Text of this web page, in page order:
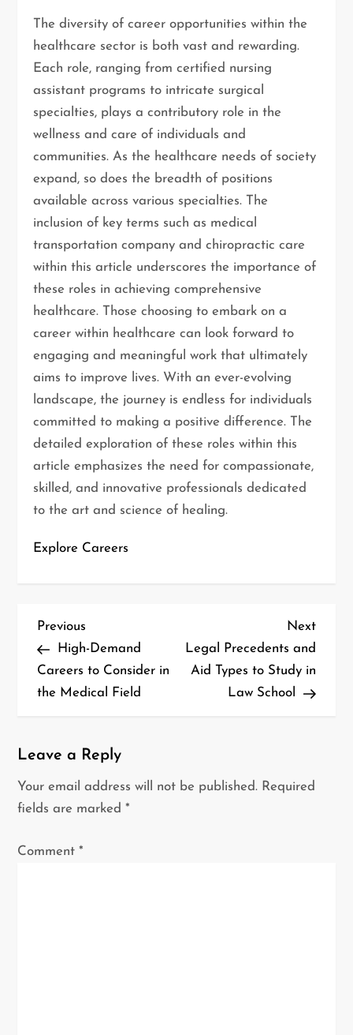
The diversity of career opportunities within the
healthcare sector is both vast and rewarding.
Each role, ranging from certified nursing
assistant programs to intricate surgical
specialties, plays a contributory role in the
wellness and care of individuals and
communities. As the healthcare needs of society
expand, so does the breadth of positions
available across various specialties. The
inclusion of key terms such as medical
transportation company and chiropractic care
within this article underscores the importance of
these roles in achieving comprehensive
healthcare. Those choosing to embark on a
career within healthcare can look forward to
engaging and meaningful work that ultimately
aims to improve lives. With an ever-evolving
landscape, the journey is endless for individuals
committed to making a positive difference. The
detailed exploration of these roles within this
article emphasizes the need for compassionate,
skilled, and innovative professionals dedicated
to the art and science of healing.
Explore Careers
P
o
s
t
v
g
a
i
Previous
Post
Previous
High-Demand
Careers to Consider in
the Medical Field
Next
Next
Legal Precedents and
Aid Types to Study in
Law School
Leave a Reply
Your email address will not be published. Required
fields are marked*
Comment*